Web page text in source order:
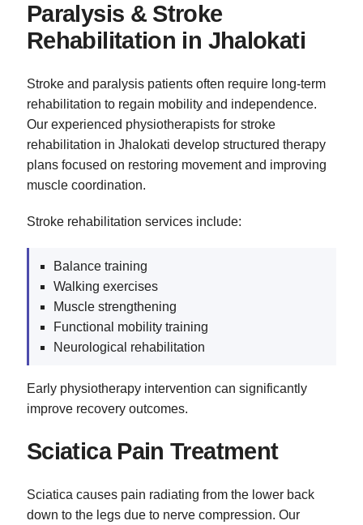
Paralysis & Stroke
Rehabilitation in Jhalokati
Stroke and paralysis patients often require long-term
rehabilitation to regain mobility and independence.
Our experienced physiotherapists for stroke
rehabilitation in Jhalokati develop structured therapy
plans focused on restoring movement and improving
muscle coordination.
Stroke rehabilitation services include:
Balance training
Walking exercises
Muscle strengthening
Functional mobility training
Neurological rehabilitation
Early physiotherapy intervention can significantly
improve recovery outcomes.
Sciatica Pain Treatment
Sciatica causes pain radiating from the lower back
down to the legs due to nerve compression. Our